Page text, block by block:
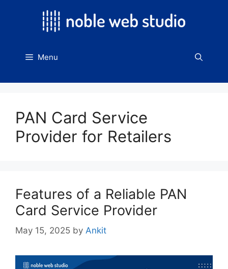
Menu
PAN Card Service
Provider for Retailers
Features of a Reliable PAN
Card Service Provider
May 15, 2025 by Ankit